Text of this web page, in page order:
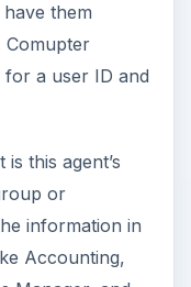
them
Comupter
for a user ID and
this agent’s
or
information in
Accounting,